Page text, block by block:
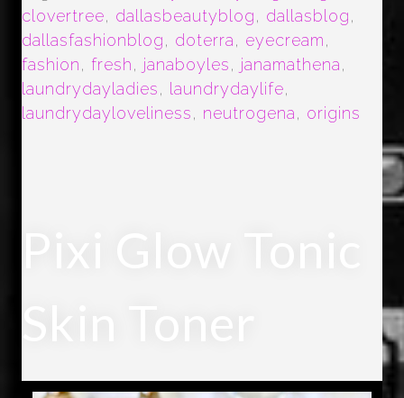
clovertree, dallasbeautyblog, dallasblog,
dallasfashionblog, doterra, eyecream,
fashion, fresh, janaboyles, janamathena,
laundrydayladies, laundrydaylife,
laundrydayloveliness, neutrogena, origins